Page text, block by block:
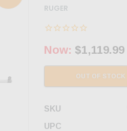
RUGER
Now: $1,119.99
OUT OF STOCK
SKU
UPC